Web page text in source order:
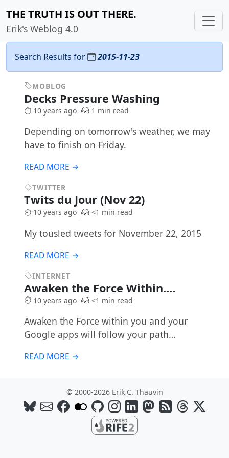
THE TRUTH IS OUT THERE.
Erik's Weblog 4.0
Search Results for 2015-11-23
MOBLOG
Decks Pressure Washing
10 years ago 1 min read
Depending on tomorrow's weather, we may
have to finish on Friday.
READ MORE →
TWITTER
Twits du Jour (Nov 22)
10 years ago <1 min read
My tousled tweets for November 22, 2015
READ MORE →
INTERNET
Awaken the Force Within....
10 years ago <1 min read
Awaken the Force within you and your
Google apps will follow your path…
READ MORE →
© 2000-2026 Erik C. Thauvin